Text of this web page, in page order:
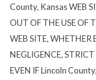
County, Kansas WEB
OUT OF THE USE OF
WEB SITE,
NEGLIGENCE,
EVEN IF Lincoln